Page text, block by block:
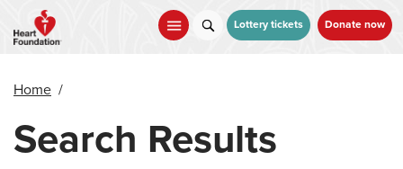
main
Lottery tickets Donate now
Home /
Search Results